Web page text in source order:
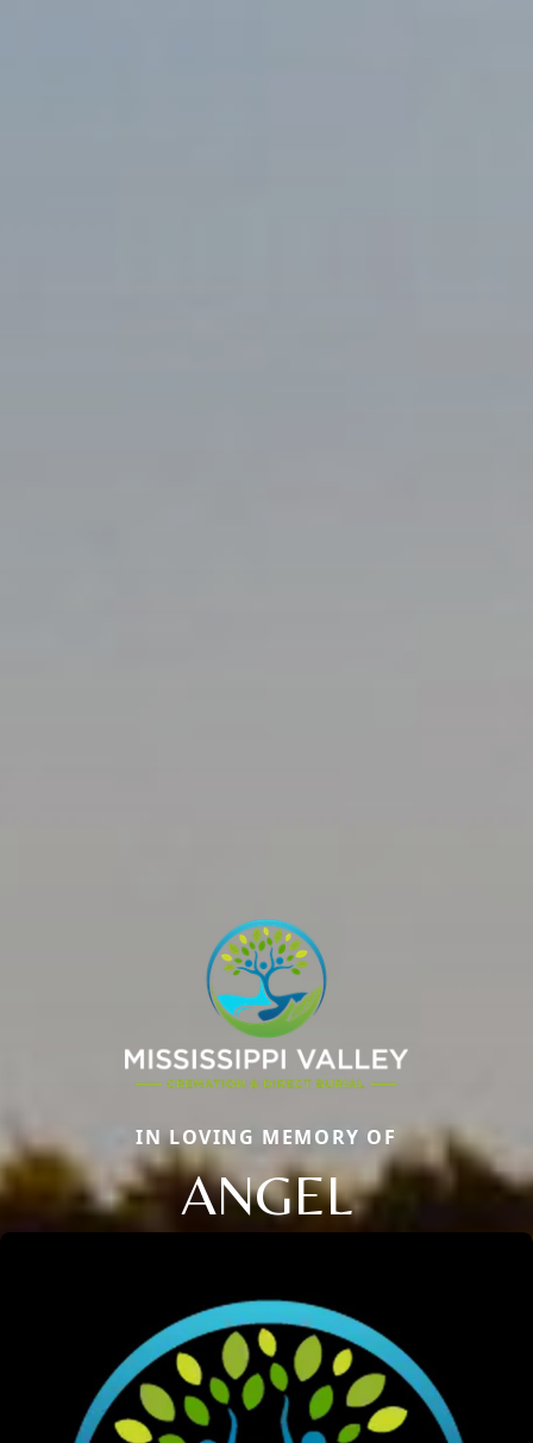
IN LOVING MEMORY OF
ANGEL